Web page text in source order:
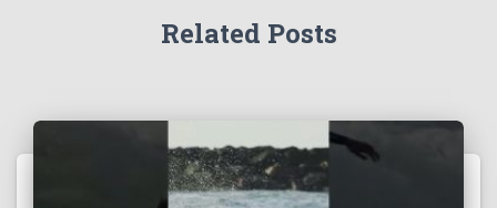
Related Posts